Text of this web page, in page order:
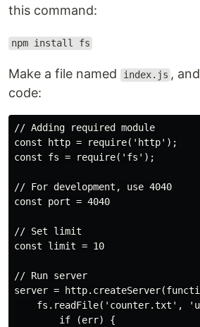
this command:
npm install fs
Make a file named index.js ,
code:
// Adding required module
const http = require('http');
const fs = require('fs');
// For development, use 4040
const port = 4040
// Set limit
const limit = 10
// Run server
server =
fs.readFile('counter.txt',
        if (err) {